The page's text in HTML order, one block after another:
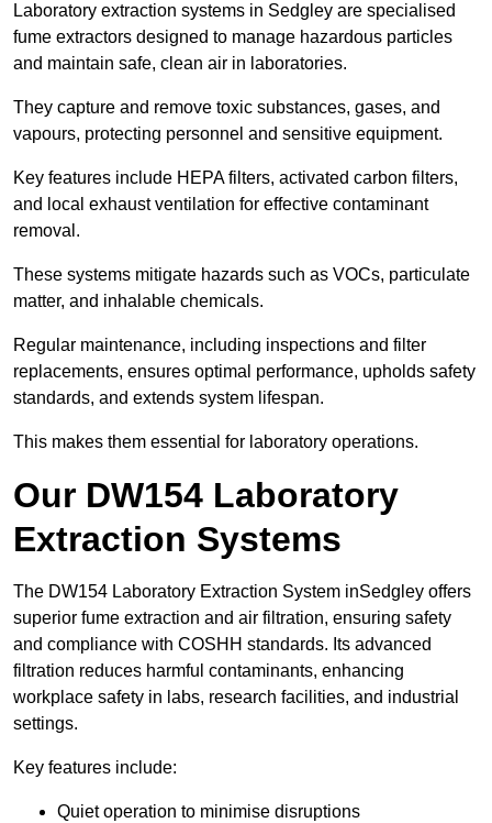
Laboratory extraction systems in Sedgley are specialised
fume extractors designed to manage hazardous particles
and maintain safe, clean air in laboratories.
They capture and remove toxic substances, gases, and
vapours, protecting personnel and sensitive equipment.
Key features include HEPA filters, activated carbon filters,
and local exhaust ventilation for effective contaminant
removal.
These systems mitigate hazards such as VOCs, particulate
matter, and inhalable chemicals.
Regular maintenance, including inspections and filter
replacements, ensures optimal performance, upholds safety
standards, and extends system lifespan.
This makes them essential for laboratory operations.
Our DW154 Laboratory
Extraction Systems
The DW154 Laboratory Extraction System inSedgley offers
superior fume extraction and air filtration, ensuring safety
and compliance with COSHH standards. Its advanced
filtration reduces harmful contaminants, enhancing
workplace safety in labs, research facilities, and industrial
settings.
Key features include:
Quiet operation to minimise disruptions